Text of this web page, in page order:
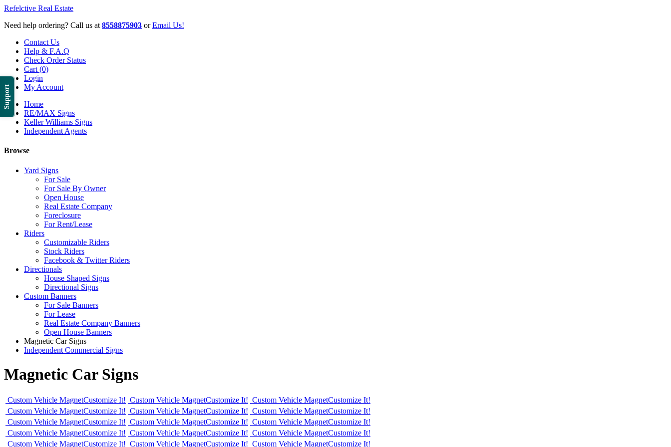
Support
Refelctive Real Estate
Need help ordering? Call us at 8558875903 orEmail Us!
Contact Us
Help & F.A.Q
Check Order Status
Cart (0)
Login
My Account
Home
RE/MAX Signs
Keller Williams Signs
Independent Agents
Browse
Yard Signs
For Sale
For Sale By Owner
Open House
Real Estate Company
Foreclosure
For Rent/Lease
Riders
Customizable Riders
Stock Riders
Facebook & Twitter Riders
Directionals
House Shaped Signs
Directional Signs
Custom Banners
For Sale Banners
For Lease
Real Estate Company Banners
Open House Banners
Magnetic Car Signs
Independent Commercial Signs
Magnetic Car Signs
Custom Vehicle MagnetCustomize It! Custom Vehicle MagnetCustomize It! Custom Vehicle MagnetCustomize It!
Custom Vehicle MagnetCustomize It! Custom Vehicle MagnetCustomize It! Custom Vehicle MagnetCustomize It!
Custom Vehicle MagnetCustomize It! Custom Vehicle MagnetCustomize It! Custom Vehicle MagnetCustomize It!
Custom Vehicle MagnetCustomize It! Custom Vehicle MagnetCustomize It! Custom Vehicle MagnetCustomize It!
Custom Vehicle MagnetCustomize It! Custom Vehicle MagnetCustomize It! Custom Vehicle MagnetCustomize It!